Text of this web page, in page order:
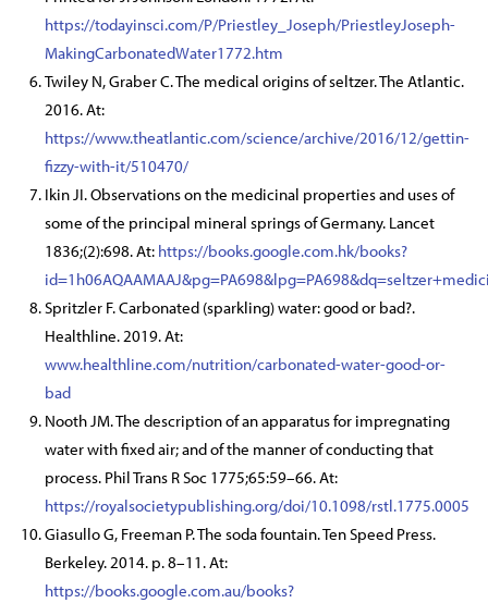
https://todayinsci.com/P/Priestley_Joseph/PriestleyJoseph-
MakingCarbonatedWater1772.htm
Twiley N, Graber C. The medical origins of seltzer. The Atlantic.
2016. At:
https://www.theatlantic.com/science/archive/2016/12/gettin-
fizzy-with-it/510470/
Ikin JI. Observations on the medicinal properties and uses of
some of the principal mineral springs of Germany. Lancet
1836;(2):698. At: https://books.google.com.hk/books?
Spritzler F. Carbonated (sparkling) water: good or bad?.
Healthline. 2019. At:
www.healthline.com/nutrition/carbonated-water-good-or-
bad
Nooth JM. The description of an apparatus for impregnating
water with fixed air; and of the manner of conducting that
process. Phil Trans R Soc 1775;65:59–66. At:
https://royalsocietypublishing.org/doi/10.1098/rstl.1775.0005
Giasullo G, Freeman P. The soda fountain. Ten Speed Press.
Berkeley. 2014. p. 8–11. At:
https://books.google.com.au/books?